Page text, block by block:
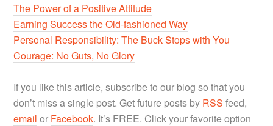
The Power of a Positive Attitude
Earning Success the Old-fashioned Way
Personal Responsibility: The Buck Stops with You
Courage: No Guts, No Glory
If you like this article, subscribe to our blog so that you
don’t miss a single post. Get future posts by RSS feed,
email or Facebook. It’s FREE. Click your favorite option